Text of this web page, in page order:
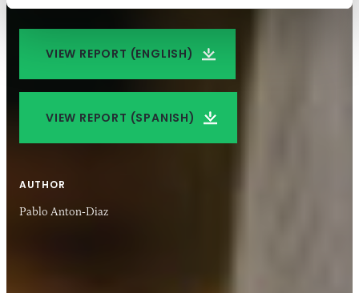
VIEW REPORT (ENGLISH)
VIEW REPORT (SPANISH)
AUTHOR
Pablo Anton-Diaz